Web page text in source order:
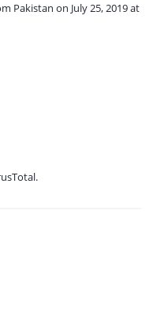
Pakistan on July 25, 2019 at